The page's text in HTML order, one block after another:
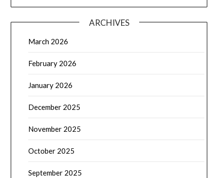
ARCHIVES
March 2026
February 2026
January 2026
December 2025
November 2025
October 2025
September 2025